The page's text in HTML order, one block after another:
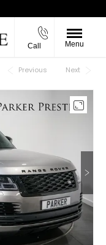
Call Menu
Back to Top
Previous Next